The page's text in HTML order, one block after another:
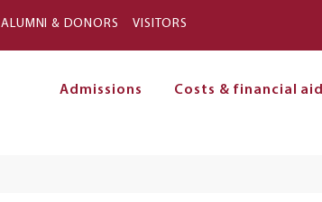
ALUMNI & DONORS VISITORS
Admissions Costs & financial aid